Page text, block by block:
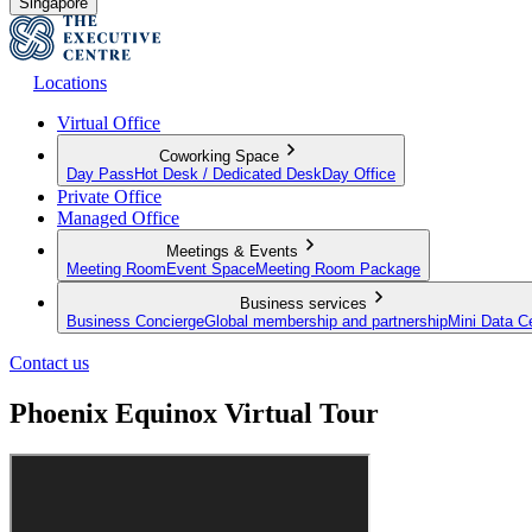
Locations
Virtual Office
Coworking Space
Day Pass Hot Desk / Dedicated Desk Day Office
Private Office
Managed Office
Meetings & Events
Meeting Room Event SpaceMeeting Room Package
Business services
Business ConciergeGlobal membership and partnershipMini Data
Contact us
Phoenix Equinox Virtual Tour